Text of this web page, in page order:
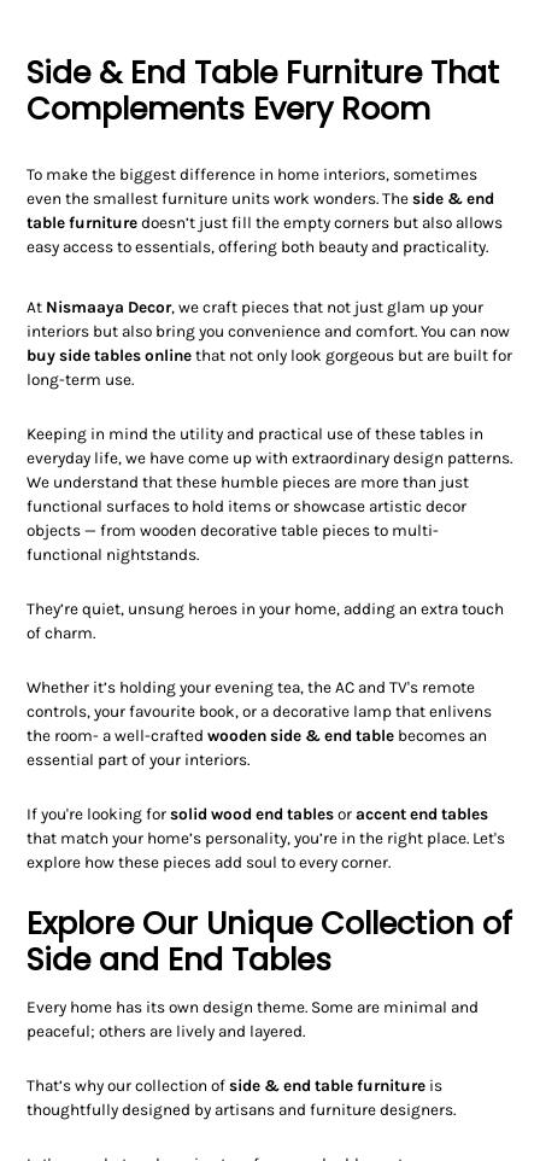
Side & End Table Furniture That
Complements Every Room
To make the biggest difference in home interiors, sometimes
even the smallest furniture units work wonders. Theside & end
table furniture doesn’t just fill the empty corners but also allows
easy access to essentials, offering both beauty and practicality.
At Nismaaya Decor, we craft pieces that not just glam up your
interiors but also bring you convenience and comfort. You can now
buy side tables online that not only look gorgeous but are built for
long-term use.
Keeping in mind the utility and practical use of these tables in
everyday life, we have come up with extraordinary design patterns.
We understand that these humble pieces are more than just
functional surfaces to hold items or showcase artistic decor
objects — from wooden decorative table pieces to multi-
functional nightstands.
They’re quiet, unsung heroes in your home, adding an extra touch
of charm.
Whether it’s holding your evening tea, the AC and TV's remote
controls, your favourite book, or a decorative lamp that enlivens
the room- a well-craftedwooden side & end table becomes an
essential part of your interiors.
If you're looking forsolid wood end tables oraccent end tables
that match your home’s personality, you’re in the right place. Let's
explore how these pieces add soul to every corner.
Explore Our Unique Collection of
Side and End Tables
Every home has its own design theme. Some are minimal and
peaceful; others are lively and layered.
That’s why our collection ofside & end table furniture is
thoughtfully designed by artisans and furniture designers.